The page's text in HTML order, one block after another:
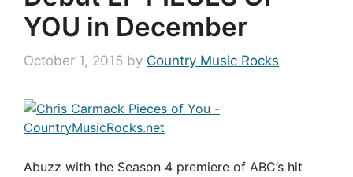
YOU in December
October 1, 2015 by Country Music Rocks
Abuzz with the Season 4 premiere of ABC’s hit